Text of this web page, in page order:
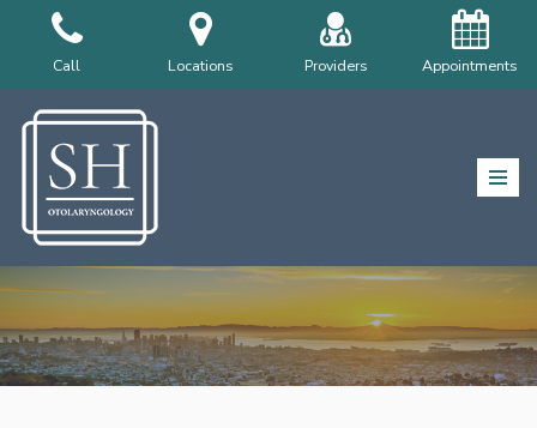
to
content
Call Locations Providers Appointments